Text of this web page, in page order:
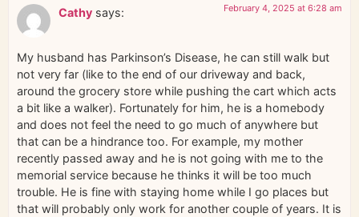
Cathy says: February 4, 2025 at 6:28 am
My husband has Parkinson’s Disease, he can still walk but
not very far (like to the end of our driveway and back,
around the grocery store while pushing the cart which acts
a bit like a walker). Fortunately for him, he is a homebody
and does not feel the need to go much of anywhere but
that can be a hindrance too. For example, my mother
recently passed away and he is not going with me to the
memorial service because he thinks it will be too much
trouble. He is fine with staying home while I go places but
that will probably only work for another couple of years. It is